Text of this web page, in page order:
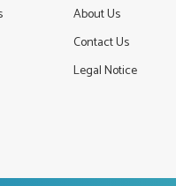
About Us
Contact Us
Legal Notice